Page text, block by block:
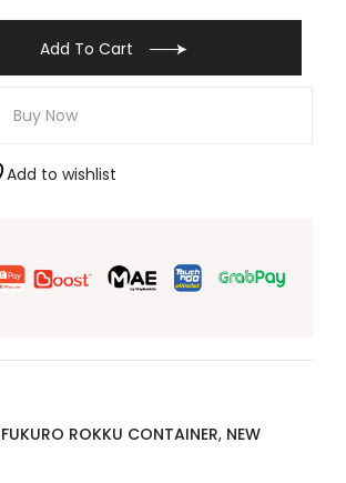
Add To Cart
Buy Now
Add to wishlist
FUKURO ROKKU CONTAINER, NEW